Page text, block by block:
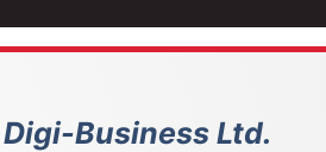
Business Ltd.